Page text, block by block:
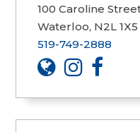
100 Caroline
Waterloo, N2L 1X5
519-749-2888